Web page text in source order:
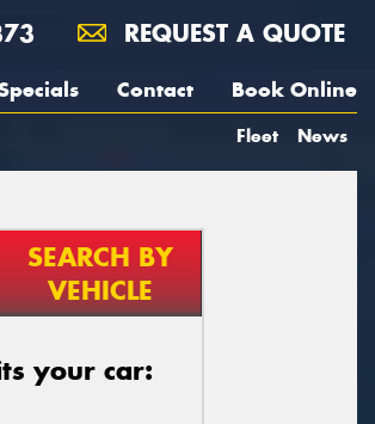
REQUEST A QUOTE
Contact Book Online
Fleet News
SEARCH BY
VEHICLE
your car: